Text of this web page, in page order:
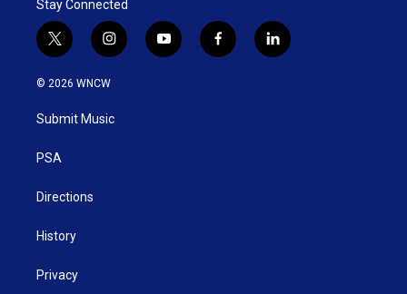
Stay Connected
t
w
i
t
e
i
n
s
g
y
o
f
a
l
i
© 2026 WNCW
Submit Music
PSA
Directions
History
Privacy